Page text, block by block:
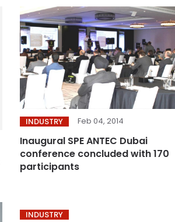
INDUSTRY Feb 04, 2014
Inaugural SPE ANTEC Dubai
conference concluded with 170
participants
INDUSTRY